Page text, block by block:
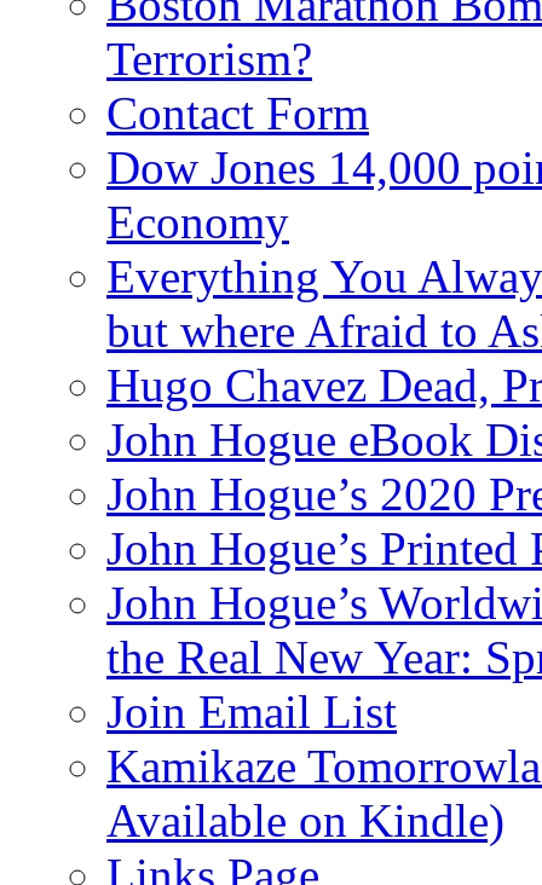
Terrorism?
Contact Form
Dow Jones 14,000
Economy
Everything You
but where Afraid to
Hugo Chavez Dead,
John Hogue eBook
John Hogue’s 2020
John Hogue’s Printed
John Hogue’s
the Real New Year:
Join Email List
Kamikaze
Available on Kindle)
Links Page